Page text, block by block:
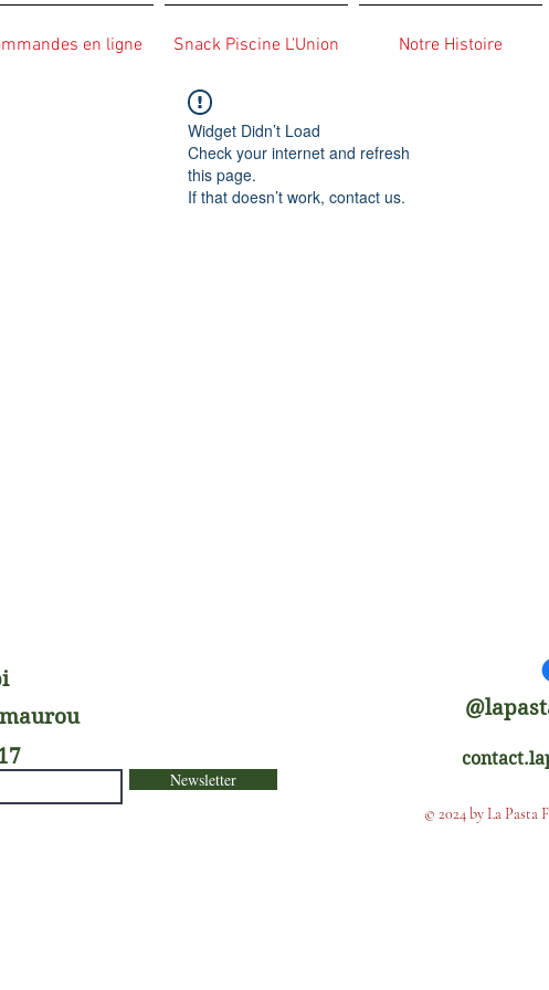
en ligne Snack Piscine L'Union Notre Histoire
Widget Didn’t Load
Check your internet and refresh
this page.
If that doesn’t work, contact us.
Newsletter
© 2024 by La Pasta